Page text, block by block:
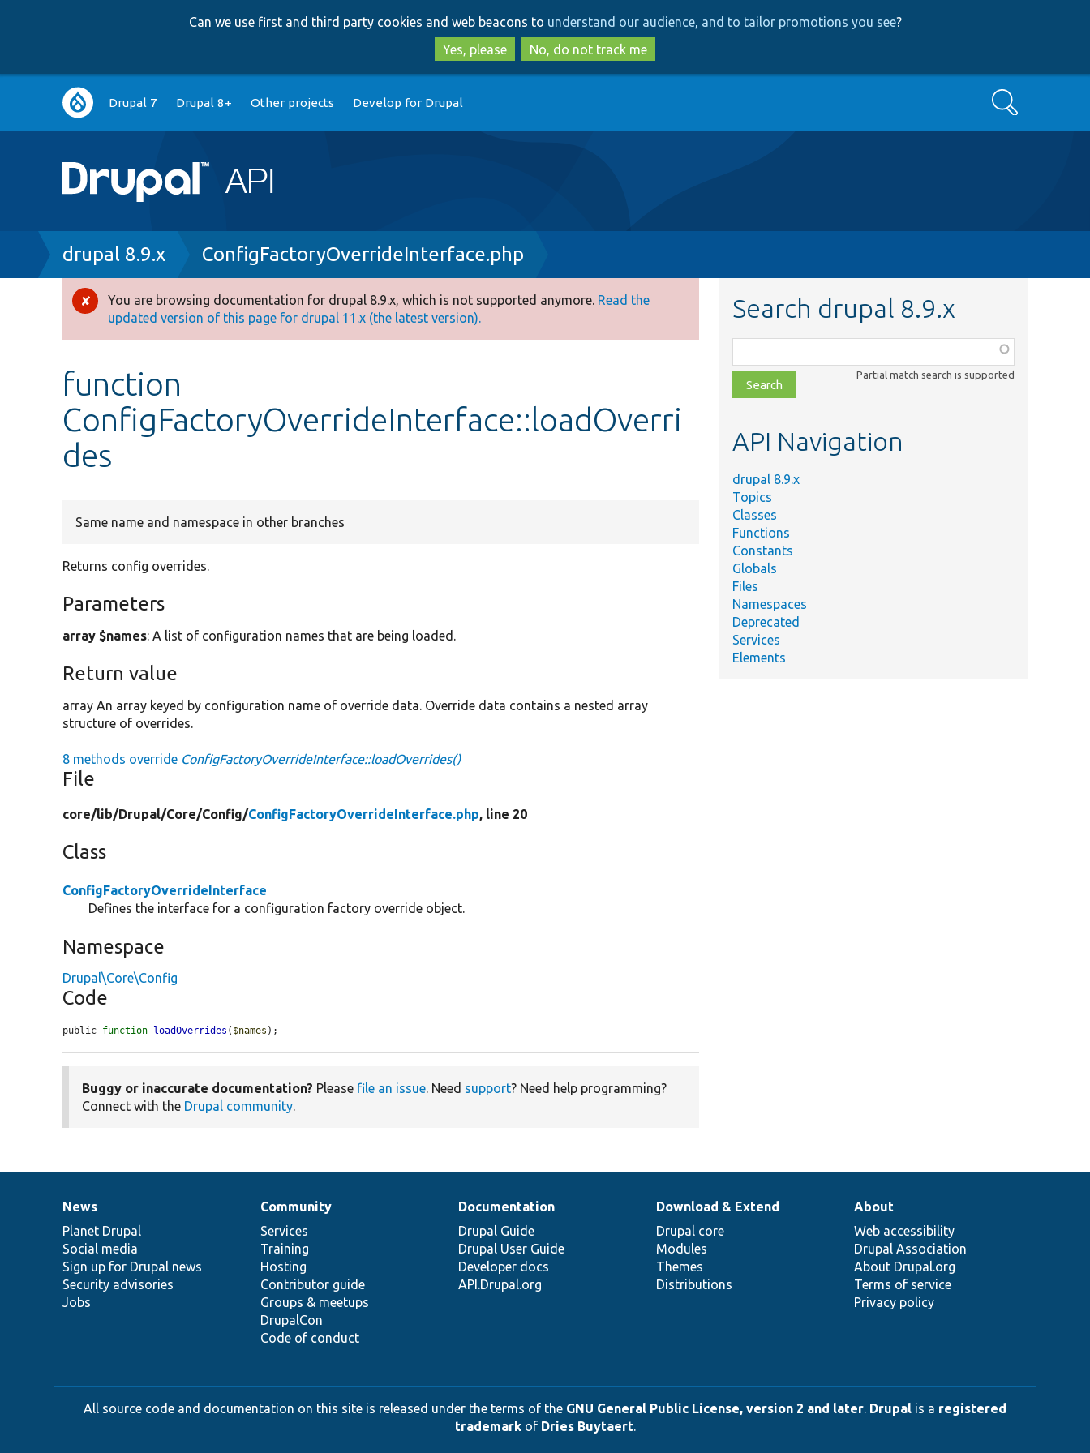
to
main
content
to
search
Can we use first and third party cookies and web beacons to understand our audience, and to tailor promotions you see?
Yes, please
No, do not track me
Main
navigation
Drupal 7 Drupal 8+ Other projects Develop for Drupal Search
Breadcrumb
drupal 8.9.x ConfigFactoryOverrideInterface.php
Error
message
You are browsing documentation for drupal 8.9.x, which is not supported anymore. Read the
updated version of this page for drupal 11.x (the latest version).
function
ConfigFactoryOverrideInterface::loadOverri
des
Same name and namespace in other branches
Returns config overrides.
Parameters
array $names: A list of configuration names that are being loaded.
Return value
array An array keyed by configuration name of override data. Override data contains a nested array
structure of overrides.
8 methods override ConfigFactoryOverrideInterface::loadOverrides()
File
core/lib/Drupal/Core/Config/ConfigFactoryOverrideInterface.php, line 20
Class
ConfigFactoryOverrideInterface
Defines the interface for a configuration factory override object.
Namespace
Drupal\Core\Config
Code
public function loadOverrides ( $names );
Buggy or inaccurate documentation? Please file an issue. Need support? Need help programming?
Connect with the Drupal community.
Search drupal 8.9.x
class,
file,
topic,
Partial match search is supported
API Navigation
drupal 8.9.x
Topics
Classes
Functions
Constants
Globals
Files
Namespaces
Deprecated
Services
Elements
News
items
News
Planet Drupal
Social media
Sign up for Drupal news
Security advisories
Jobs
Our
community
Community
Services
Training
Hosting
Contributor guide
Groups & meetups
DrupalCon
Code of conduct
Documentation
Documentation
Drupal Guide
Drupal User Guide
Developer docs
API.Drupal.org
Drupal
code
base
Download & Extend
Drupal core
Modules
Themes
Distributions
Governance
of
community
About
Web accessibility
Drupal Association
About Drupal.org
Terms of service
Privacy policy
All source code and documentation on this site is released under the terms of the GNU General Public License, version 2 and later. Drupal is a registered
trademarkof Dries Buytaert.